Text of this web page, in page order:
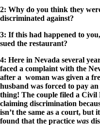
2: Why do you think they
discriminated against?
3: If this had happened to
sued the restaurant?
4: Here in Nevada several
faced a complaint with the
after a woman was given a
husband was forced to pay
thing! The couple filed a Civil
claiming discrimination
isn’t the same as a court, but
found that the practice was